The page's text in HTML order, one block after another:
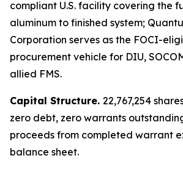
compliant U.S. facility covering the
aluminum to finished system;
Corporation serves as the FOCI-
procurement vehicle for DIU,
allied FMS.
Capital Structure. 22,767,254
zero debt, zero warrants
proceeds from completed warrant
balance sheet.